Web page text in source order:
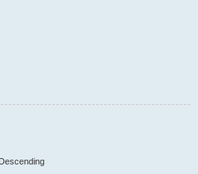
Descending